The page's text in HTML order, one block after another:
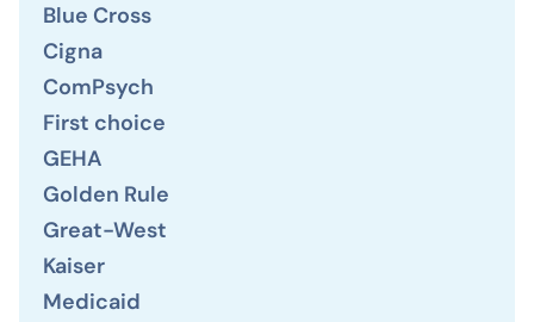
Blue Cross
Cigna
ComPsych
First choice
GEHA
Golden Rule
Great-West
Kaiser
Medicaid